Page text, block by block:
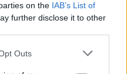
on the IAB’s List of
further disclose it to other
Outs
guidance on single-sex